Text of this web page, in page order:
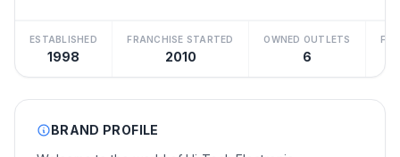
ESTABLISHED
1998
FRANCHISE STARTED
2010
OWNED OUTLETS
6
BRAND PROFILE